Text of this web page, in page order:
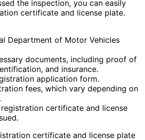
the inspection, you can easily
certificate and license plate.
Department of Motor Vehicles
documents, including proof of
and insurance.
application form.
fees, which vary depending on
certificate and license
certificate and license plate